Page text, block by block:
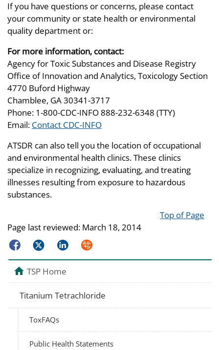
If you have questions or concerns, please contact
your community or state health or environmental
quality department or:
For more information, contact:
Agency for Toxic Substances and Disease Registry
Office of Innovation and Analytics, Toxicology Section
4770 Buford Highway
Chamblee, GA 30341-3717
Phone: 1-800-CDC-INFO 888-232-6348 (TTY)
Email: Contact CDC-INFO
ATSDR can also tell you the location of occupational
and environmental health clinics. These clinics
specialize in recognizing, evaluating, and treating
illnesses resulting from exposure to hazardous
substances.
Top of Page
Page last reviewed: March 18, 2014
FacebookTwitterLinkedInSyndicate
TSP Home
Titanium Tetrachloride
ToxFAQs
Public Health Statements